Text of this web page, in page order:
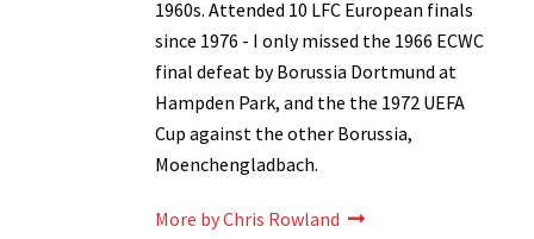
1960s. Attended 10 LFC European finals
since 1976 - I only missed the 1966 ECWC
final defeat by Borussia Dortmund at
Hampden Park, and the the 1972 UEFA
Cup against the other Borussia,
Moenchengladbach.
More by Chris Rowland